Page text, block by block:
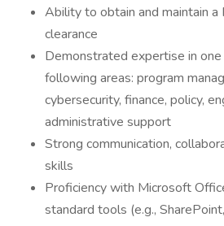
Ability to obtain and maintain a
clearance
Demonstrated expertise in
following areas: program
cybersecurity, finance, policy,
administrative support
Strong communication,
skills
Proficiency with Microsoft
standard tools (e.g.,